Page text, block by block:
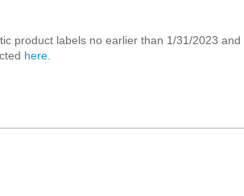
product labels no earlier than 1/31/2023
here